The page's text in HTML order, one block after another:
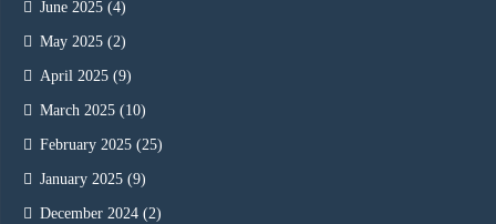
June 2025 (4)
May 2025 (2)
April 2025 (9)
March 2025 (10)
February 2025 (25)
January 2025 (9)
December 2024 (2)